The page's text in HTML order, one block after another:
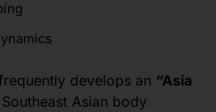
develops an “Asia
Asian body